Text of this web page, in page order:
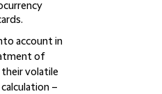
account in
of
volatile
–